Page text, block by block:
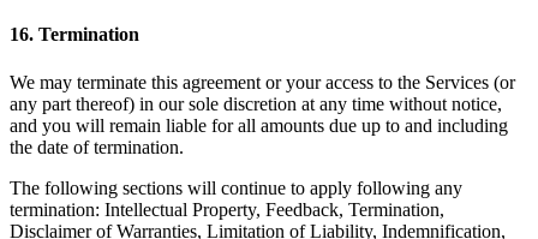
16. Termination
We may terminate this agreement or your access to the Services (or
any part thereof) in our sole discretion at any time without notice,
and you will remain liable for all amounts due up to and including
the date of termination.
The following sections will continue to apply following any
termination: Intellectual Property, Feedback, Termination,
Disclaimer of Warranties, Limitation of Liability, Indemnification,